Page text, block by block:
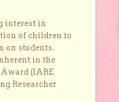
interest in
of children to
on students.
in the
(IARE
Researcher